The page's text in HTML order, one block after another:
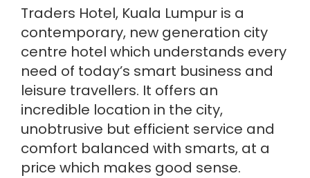
Traders Hotel, Kuala Lumpur is a
contemporary, new generation city
centre hotel which understands every
need of today’s smart business and
leisure travellers. It offers an
incredible location in the city,
unobtrusive but efficient service and
comfort balanced with smarts, at a
price which makes good sense.